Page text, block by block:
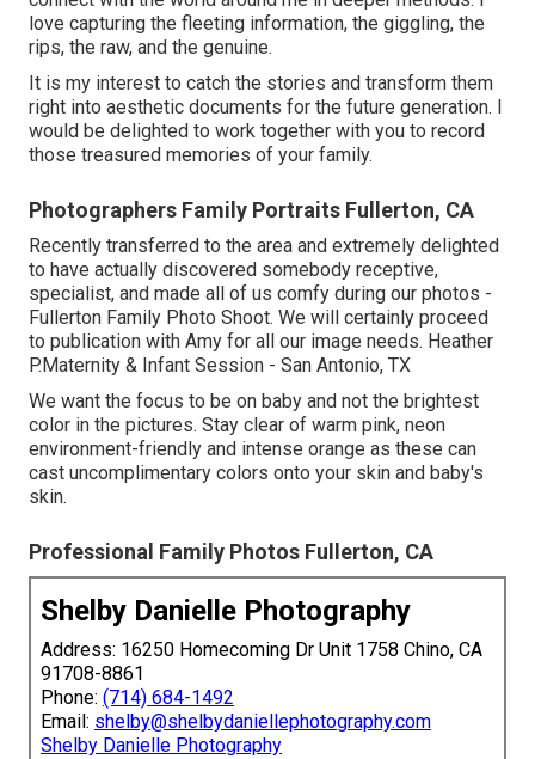
love capturing the fleeting information, the giggling, the
rips, the raw, and the genuine.
It is my interest to catch the stories and transform them
right into aesthetic documents for the future generation. I
would be delighted to work together with you to record
those treasured memories of your family.
Photographers Family Portraits Fullerton, CA
Recently transferred to the area and extremely delighted
to have actually discovered somebody receptive,
specialist, and made all of us comfy during our photos -
Fullerton Family Photo Shoot. We will certainly proceed
to publication with Amy for all our image needs. Heather
P.Maternity & Infant Session - San Antonio, TX
We want the focus to be on baby and not the brightest
color in the pictures. Stay clear of warm pink, neon
environment-friendly and intense orange as these can
cast uncomplimentary colors onto your skin and baby's
skin.
Professional Family Photos Fullerton, CA
Shelby Danielle Photography
Address: 16250 Homecoming Dr Unit 1758 Chino, CA
91708-8861
Phone: (714) 684-1492
Email: shelby@shelbydaniellephotography.com
Shelby Danielle Photography